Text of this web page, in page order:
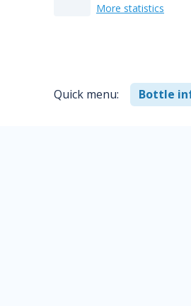
More statistics
Quick menu: Bottle